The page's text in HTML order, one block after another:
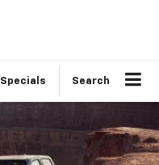
Specials Search